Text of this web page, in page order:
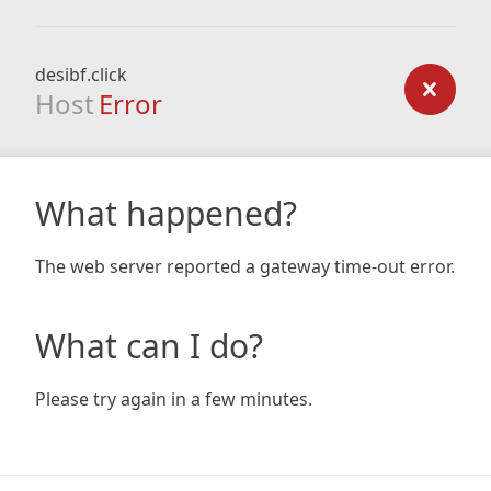
desibf.click
Host Error
What happened?
The web server reported a gateway time-out error.
What can I do?
Please try again in a few minutes.